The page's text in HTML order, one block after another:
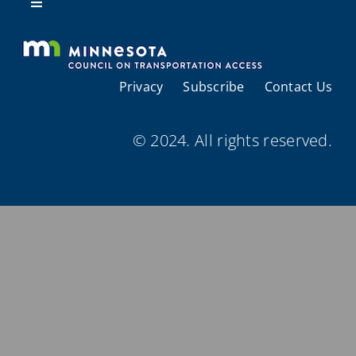
Resources
Toggle
About Us
Regional Coordination
Meetings and Events
Provider Directories
Privacy Subscribe Contact Us
© 2024. All rights reserved.